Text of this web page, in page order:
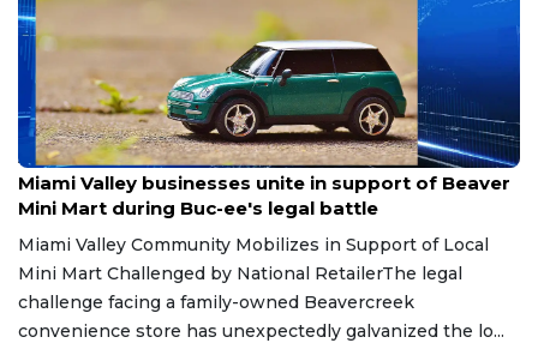
Aug 6, 2026
Miami Valley businesses unite in support of Beaver
Mini Mart during Buc-ee's legal battle
Miami Valley Community Mobilizes in Support of Local
Mini Mart Challenged by National RetailerThe legal
challenge facing a family-owned Beavercreek
convenience store has unexpectedly galvanized the lo...